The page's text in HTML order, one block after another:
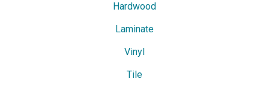
Hardwood
Laminate
Vinyl
Tile